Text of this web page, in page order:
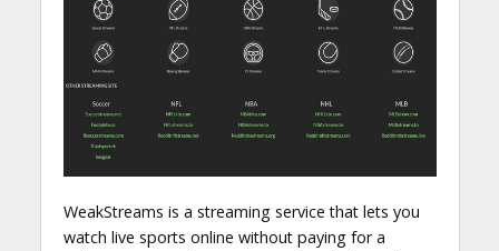
WeakStreams is a streaming service that lets you
watch live sports online without paying for a